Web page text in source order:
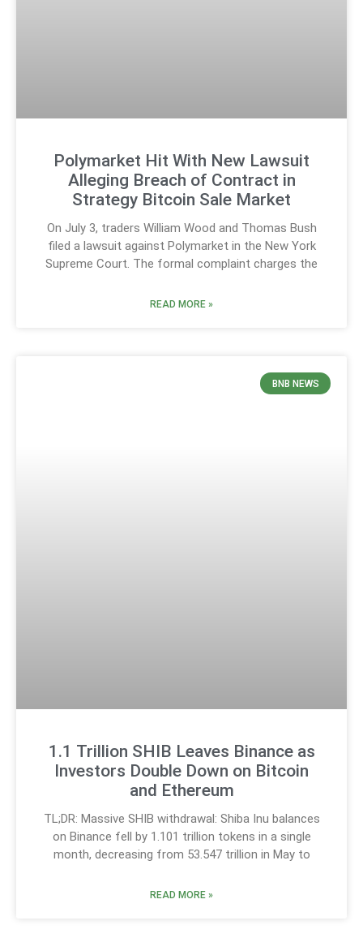
Polymarket Hit With New Lawsuit
Alleging Breach of Contract in
Strategy Bitcoin Sale Market
On July 3, traders William Wood and Thomas Bush
filed a lawsuit against Polymarket in the New York
Supreme Court. The formal complaint charges the
READ MORE »
BNB NEWS
1.1 Trillion SHIB Leaves Binance as
Investors Double Down on Bitcoin
and Ethereum
TL;DR: Massive SHIB withdrawal: Shiba Inu balances
on Binance fell by 1.101 trillion tokens in a single
month, decreasing from 53.547 trillion in May to
READ MORE »